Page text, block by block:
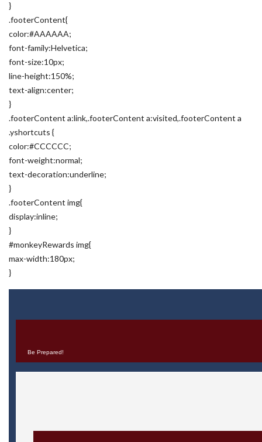
}
.footerContent{
color:#AAAAAA;
font-family:Helvetica;
font-size:10px;
line-height:150%;
text-align:center;
}
.footerContent a:link,.footerContent a:visited,.footerContent a
.yshortcuts {
color:#CCCCCC;
font-weight:normal;
text-decoration:underline;
}
.footerContent img{
display:inline;
}
#monkeyRewards img{
max-width:180px;
}
Be Prepared!